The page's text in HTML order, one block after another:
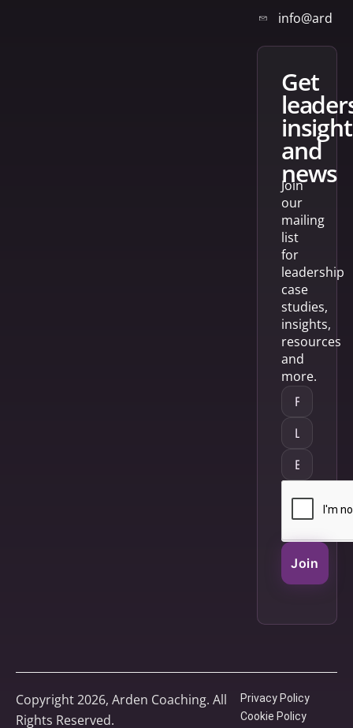
get
and
news
Join
our
mailing
list
for
leadership
case
studies,
insights,
resources
and
more.
Join
Copyright 2026, Arden Coaching. All
Rights Reserved.
Privacy Policy
Cookie Policy